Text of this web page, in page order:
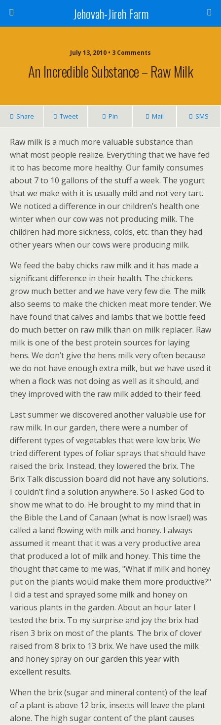
Jehovah-Jireh Farm
July 13, 2010 • 3 Comments
An Incredible Substance – Raw Milk
Share Tweet Pin Mail SMS
Raw milk is a much more valuable substance than
what most people realize. Everything that we have fed
it to has become more healthy. Our family consumes
about 7 to 10 gallons of the stuff a week. The yogurt
that we make with it is usually mild and not very tart.
We noticed a difference in our children’s health one
winter when our cow was not producing milk. The
children had more sickness, colds, etc. than they had
other years when our cows were producing milk.
We feed the baby chicks raw milk and it has made a
significant difference in their health. The chickens
grow much better and we have very few die. The milk
also seems to make the chicken meat more tender. We
have found that calves and lambs that we bottle feed
do much better on raw milk than on milk replacer. Raw
milk is one of the best protein sources for laying
hens. We don’t give the hens milk very often because
we do not have enough extra milk, but we have used it
when a flock was not doing as well as it should, and
they improved with the raw milk added to their feed.
Last summer we discovered another valuable use for
raw milk. In our garden, there were a number of
different types of vegetables that were low brix. We
tried different types of foliar sprays that should have
raised the brix. Instead, they lowered the brix. The
Brix Talk discussion board did not have any solutions.
I couldn’t find a solution anywhere. So I asked God to
show me what to do. He brought to my mind that in
the Bible the Land of Canaan (what is now Israel) was
called a land flowing with milk and honey. I always
assumed it meant that it was a very productive area
that produced a lot of milk and honey. This time the
thought that came to me was, "What if milk and honey
put on the plants would make them more productive?"
I did a test and sprayed some milk and honey on
various plants in the garden. About an hour later I
tested the brix. To my surprise and joy the brix had
risen 3 brix on most of the plants. The brix of clover
raised from 8 brix to 13 brix. We have used the milk
and honey spray on our garden this year with
excellent results.
When the brix (sugar and mineral content) of the leaf
of a plant is above 12 brix, insects will leave the plant
alone. The high sugar content of the plant causes